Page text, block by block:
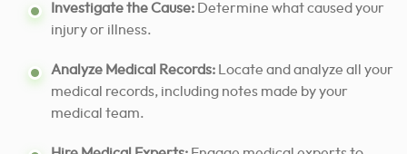
Investigate the Cause: Determine what caused your
injury or illness.
Analyze Medical Records: Locate and analyze all your
medical records, including notes made by your
medical team.